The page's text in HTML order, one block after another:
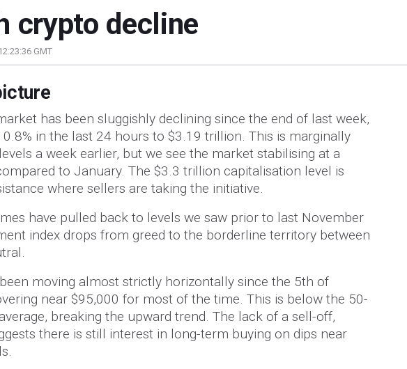
crypto decline
GMT
has been sluggishly declining since the end of last week,
in the last 24 hours to $3.19 trillion. This is marginally
a week earlier, but we see the market stabilising at a
to January. The $3.3 trillion capitalisation level is
where sellers are taking the initiative.
have pulled back to levels we saw prior to last November
index drops from greed to the borderline territory between
moving almost strictly horizontally since the 5th of
near $95,000 for most of the time. This is below the 50-
breaking the upward trend. The lack of a sell-off,
there is still interest in long-term buying on dips near